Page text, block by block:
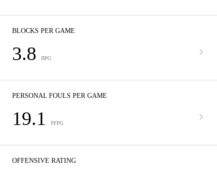
BLOCKS PER GAME
3.8 BPG
PERSONAL FOULS PER GAME
19.1 PFPG
OFFENSIVE RATING